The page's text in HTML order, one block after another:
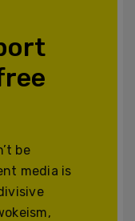
be
media is